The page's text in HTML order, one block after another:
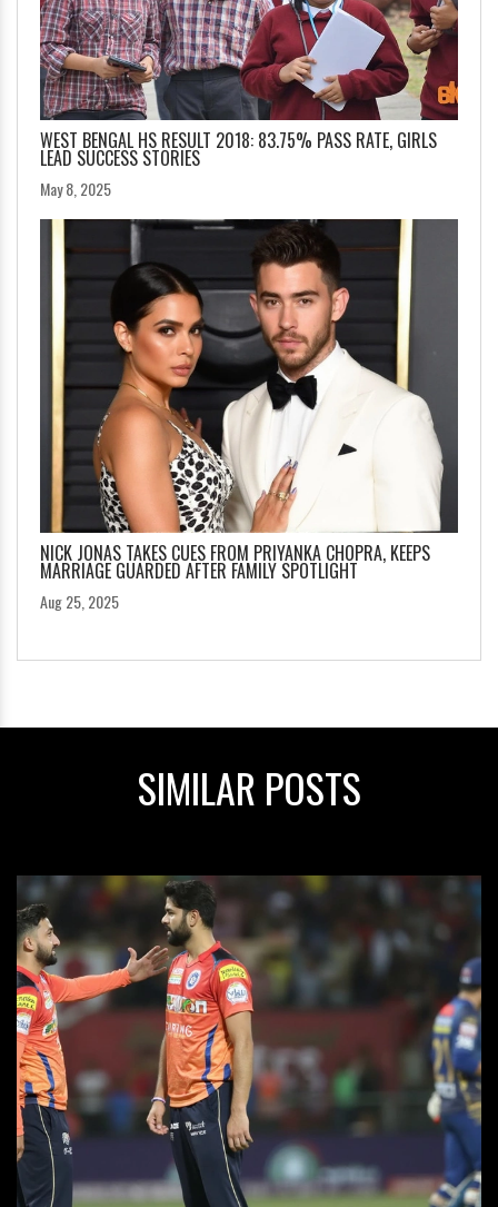
WEST BENGAL HS RESULT 2018: 83.75% PASS RATE, GIRLS
LEAD SUCCESS STORIES
May 8, 2025
NICK JONAS TAKES CUES FROM PRIYANKA CHOPRA, KEEPS
MARRIAGE GUARDED AFTER FAMILY SPOTLIGHT
Aug 25, 2025
SIMILAR POSTS